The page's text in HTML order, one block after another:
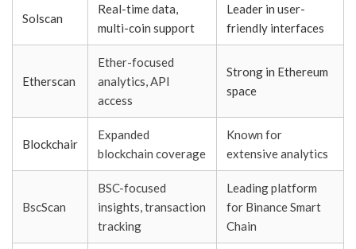
Solscan
Real-time data,
multi-coin support
Leader in user-
friendly interfaces
Etherscan
Ether-focused
analytics, API
access
Strong in Ethereum
space
Blockchair
Expanded
blockchain coverage
Known for
extensive analytics
BscScan
BSC-focused
insights, transaction
tracking
Leading platform
for Binance Smart
Chain